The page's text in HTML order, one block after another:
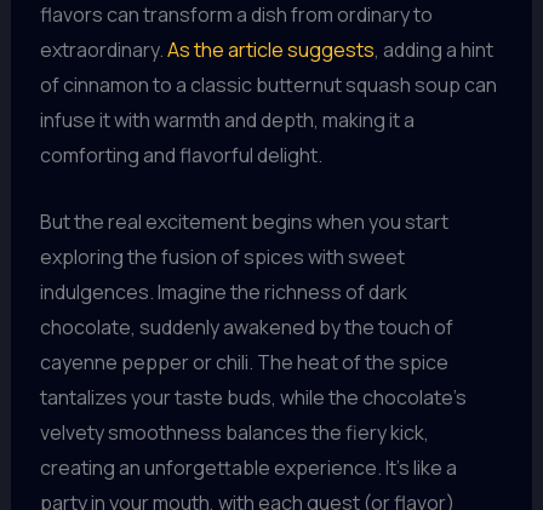
flavors can transform a dish from ordinary to
extraordinary.As the article suggests, adding a hint
of cinnamon to a classic butternut squash soup can
infuse it with warmth and depth, making it a
comforting and flavorful delight.
But the real excitement begins when you start
exploring the fusion of spices with sweet
indulgences. Imagine the richness of dark
chocolate, suddenly awakened by the touch of
cayenne pepper or chili. The heat of the spice
tantalizes your taste buds, while the chocolate’s
velvety smoothness balances the fiery kick,
creating an unforgettable experience. It’s like a
party in your mouth, with each guest (or flavor)